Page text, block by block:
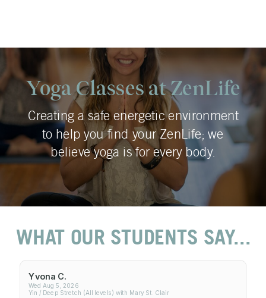
Yoga Classes at ZenLife
Creating a safe energetic environment
to help you find your ZenLife; we
believe yoga is for every body.
Yvona C.
Wed Aug 5, 2026
Yin / Deep Stretch (All levels) with Mary St. Clair
WHAT OUR STUDENTS SAY...